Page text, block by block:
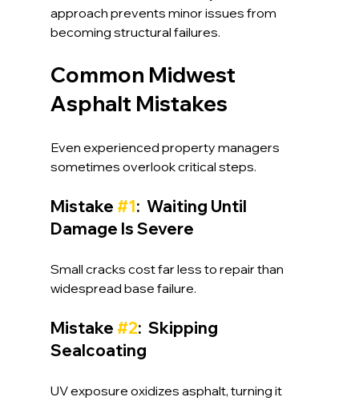
approach prevents minor issues from
becoming structural failures.
Common Midwest
Asphalt Mistakes
Even experienced property managers
sometimes overlook critical steps.
Mistake #1:  Waiting Until
Damage Is Severe
Small cracks cost far less to repair than
widespread base failure.
Mistake #2:  Skipping
Sealcoating
UV exposure oxidizes asphalt, turning it